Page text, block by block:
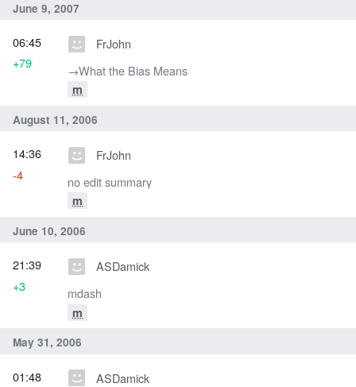
June 9, 2007
FrJohn
→‎What the Bias Means
m
06:45
+79
August 11, 2006
FrJohn
no edit summary
m
14:36
-4
June 10, 2006
ASDamick
mdash
m
21:39
+3
May 31, 2006
ASDamick
01:48